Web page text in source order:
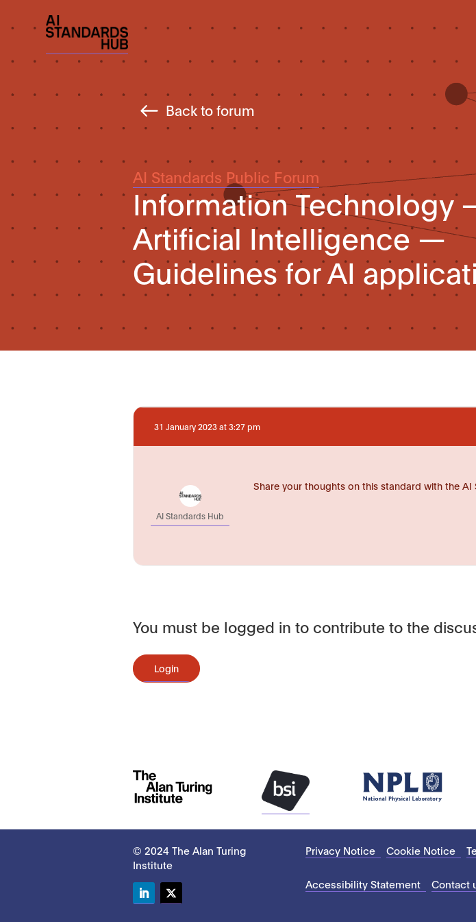
Back to forum
AI Standards Public Forum
Information Technology
Artificial Intelligence —
Guidelines for AI
31 January 2023 at 3:27 pm
AI Standards Hub
Share your thoughts on this standard with the
You must be logged in to contribute to the
Login
© 2024 The Alan Turing
Institute
Privacy Notice Cookie Notice
Accessibility Statement Contact